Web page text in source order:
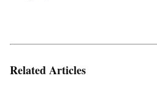
Related Articles